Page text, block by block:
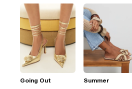
Going Out Summer